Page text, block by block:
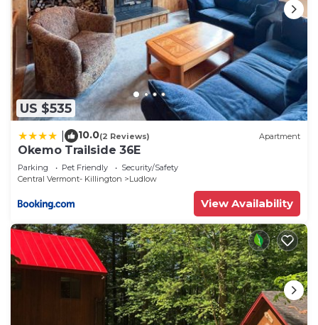
US $535
10.0(2 Reviews) Apartment
Okemo Trailside 36E
Parking Pet Friendly
Security/Safety
Central Vermont- Killington
Ludlow
View Availability